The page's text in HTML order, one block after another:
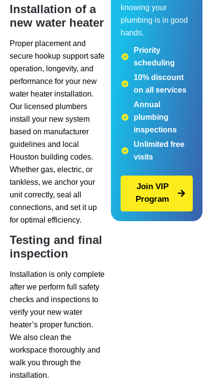
Installation of a
new water heater
Proper placement and
secure hookup support safe
operation, longevity, and
performance for your new
water heater installation.
Our licensed plumbers
install your new system
based on manufacturer
guidelines and local
Houston building codes.
Whether gas, electric, or
tankless, we anchor your
unit correctly, seal all
connections, and set it up
for optimal efficiency.
Testing and final
inspection
Installation is only complete
after we perform full safety
checks and inspections to
verify your new water
heater’s proper function.
We also clean the
workspace thoroughly and
walk you through the
installation.
knowing your
plumbing is in good
hands.
Priority
scheduling
10% discount
on all services
Annual
plumbing
inspections
Unlimited free
visits
Join VIP
Program